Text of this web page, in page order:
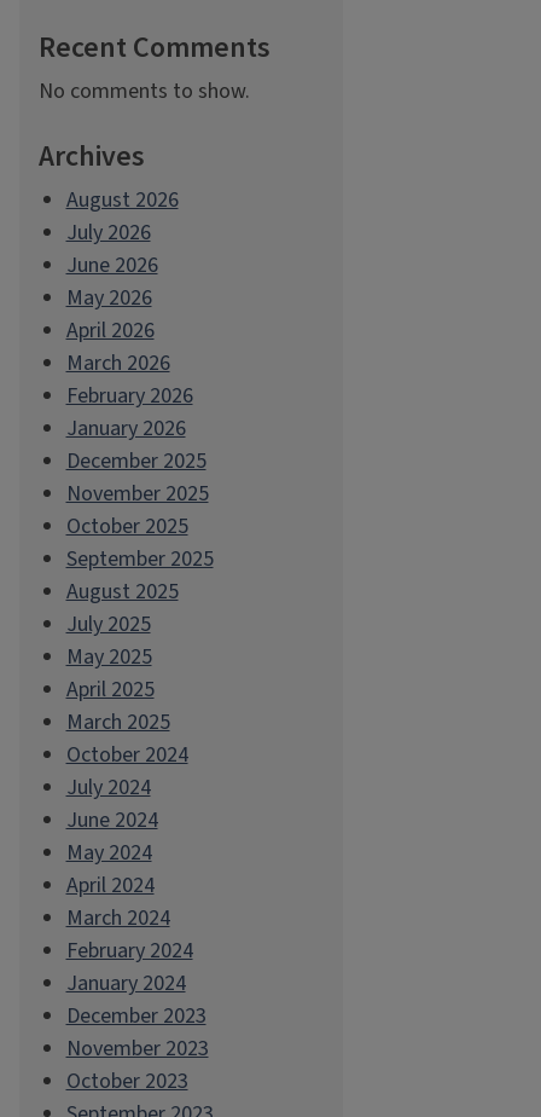
Recent Comments
No comments to show.
Archives
August 2026
July 2026
June 2026
May 2026
April 2026
March 2026
February 2026
January 2026
December 2025
November 2025
October 2025
September 2025
August 2025
July 2025
May 2025
April 2025
March 2025
October 2024
July 2024
June 2024
May 2024
April 2024
March 2024
February 2024
January 2024
December 2023
November 2023
October 2023